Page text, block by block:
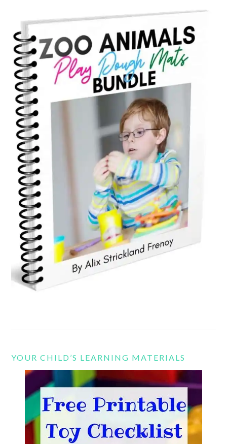
YOUR CHILD’S LEARNING MATERIALS